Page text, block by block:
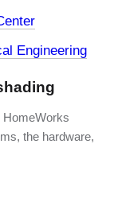
Engineering
HomeWorks
the hardware,